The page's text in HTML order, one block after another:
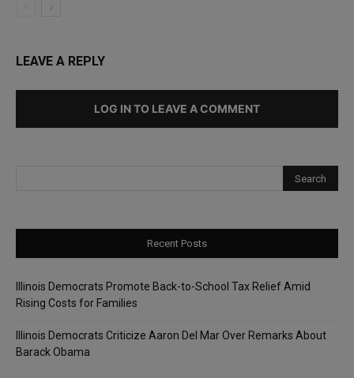
LEAVE A REPLY
LOG IN TO LEAVE A COMMENT
Recent Posts
Illinois Democrats Promote Back-to-School Tax Relief Amid
Rising Costs for Families
Illinois Democrats Criticize Aaron Del Mar Over Remarks About
Barack Obama